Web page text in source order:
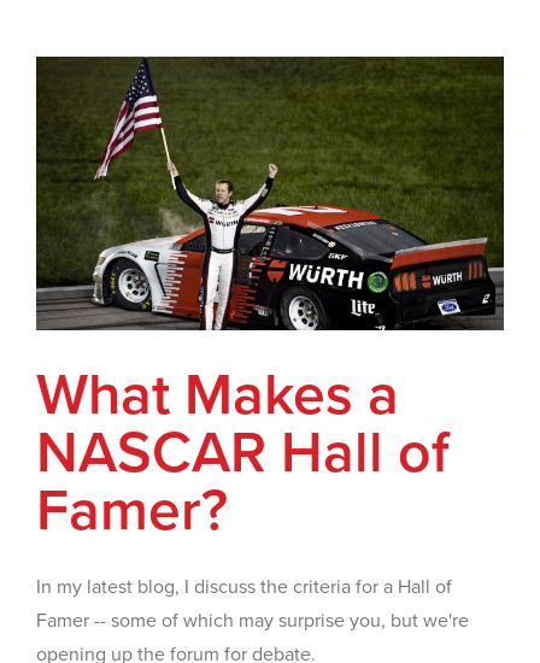
What Makes a
NASCAR Hall of
Famer?
In my latest blog, I discuss the criteria for a Hall of
Famer -- some of which may surprise you, but we're
opening up the forum for debate.